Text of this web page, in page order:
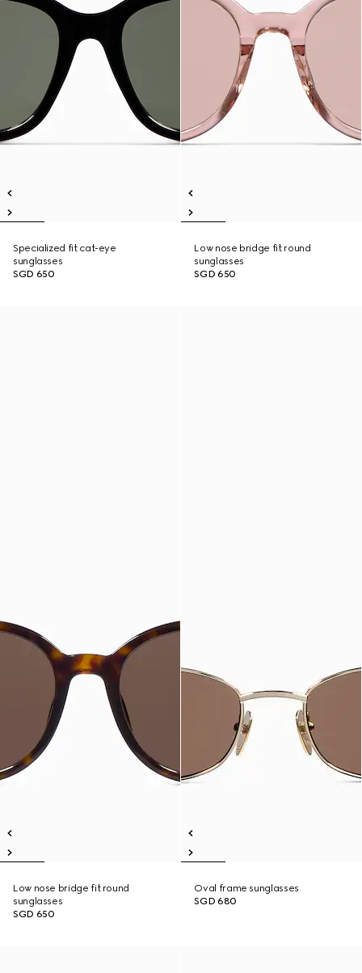
Specialized fit cat-eye
sunglasses
SGD 650
Low nose bridge fit round
sunglasses
SGD 650
Low nose bridge fit round
sunglasses
SGD 650
Oval frame sunglasses
SGD 680